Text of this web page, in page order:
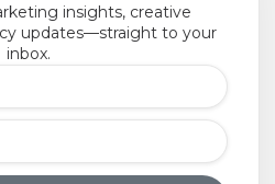
insights, creative
updates—straight to your
inbox.